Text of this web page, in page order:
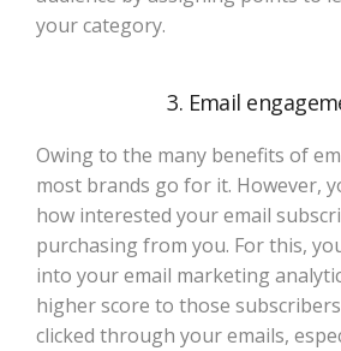
your category.
3. Email
Owing to the many benefits of
most brands go for it. However,
how interested your email
purchasing from you. For this,
into your email marketing
higher score to those
clicked through your emails,